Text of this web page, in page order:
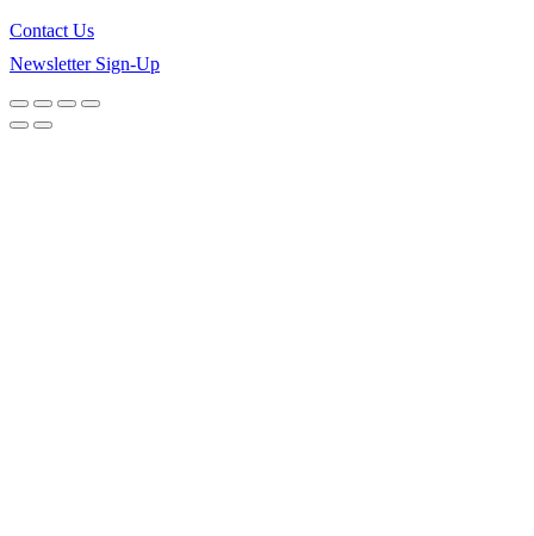
Contact Us
Newsletter Sign-Up